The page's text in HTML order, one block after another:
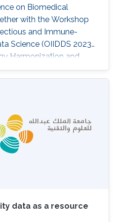
on Biomedical
with the Workshop
and Immune-
Science (OIIDDS 2023)
Harmonization and
Workshop (FOHTI
28 - September 1,
of the major obstacles
(NER). With the
learning and
language models,
data as a resource